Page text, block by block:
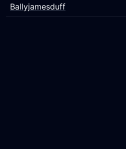
Ballyjamesduff